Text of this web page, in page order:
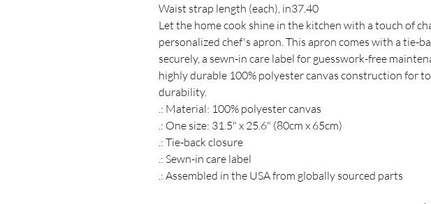
Waist strap length (each), in37.40
Let the home cook shine in the kitchen with a touch of
personalized chef's apron. This apron comes with a tie-
securely, a sewn-in care label for guesswork-free
highly durable 100% polyester canvas construction for
durability.
.: Material: 100% polyester canvas
.: One size: 31.5" x 25.6" (80cm x 65cm)
.: Tie-back closure
.: Sewn-in care label
.: Assembled in the USA from globally sourced parts